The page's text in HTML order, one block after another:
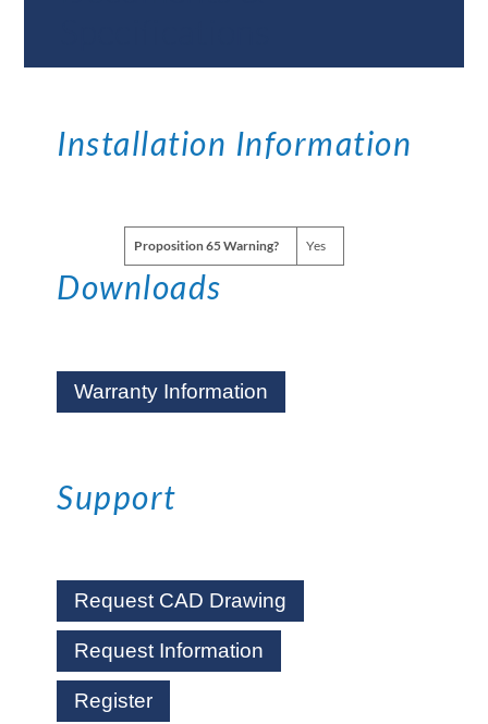
Installation Information
Proposition 65 Warning? Yes
Downloads
Warranty Information
Support
Request CAD Drawing
Request Information
Register